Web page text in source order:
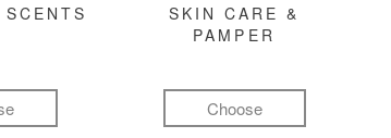
SKIN CARE &
PAMPER
Choose